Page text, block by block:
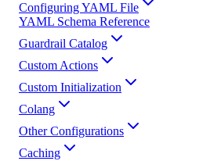
Configuring YAML File
YAML Schema Reference
Guardrail Catalog
Custom Actions
Custom Initialization
Colang
Other Configurations
Caching